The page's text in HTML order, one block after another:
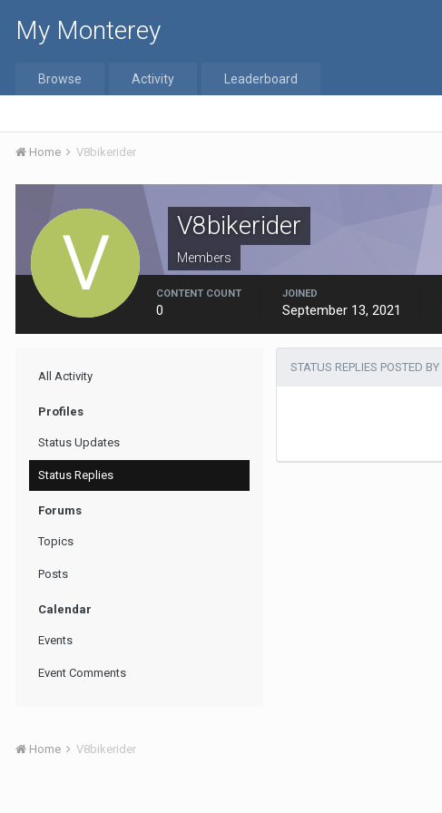
My Monterey
Browse Activity Leaderboard
Home V8bikerider
V8bikerider
Members
CONTENT COUNT
0
JOINED
September 13, 2021
All Activity
Profiles
Status Updates
Status Replies
Forums
Topics
Posts
Calendar
Events
Event Comments
STATUS REPLIES POSTED
Home V8bikerider